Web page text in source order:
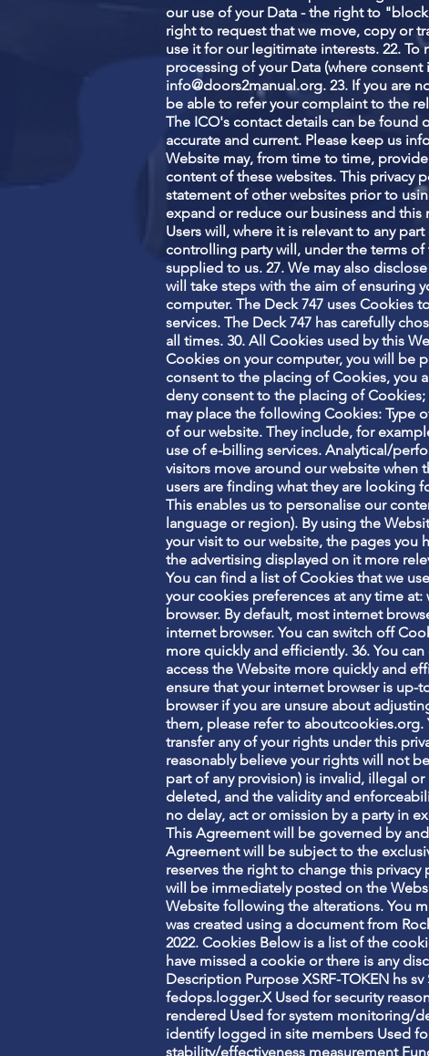
our use of your Data - the right to
right to request that we move, copy or
use it for our legitimate interests. 22.
processing of your Data (where
info@doors2manual.org. 23. If you are
be able to refer your complaint to the
The ICO's contact details can be found
accurate and current. Please keep us
Website may, from time to time,
content of these websites. This privacy
statement of other websites prior to
expand or reduce our business and
Users will, where it is relevant to any
controlling party will, under the terms
supplied to us. 27. We may also
will take steps with the aim of ensuring
computer. The Deck 747 uses Cookies
services. The Deck 747 has carefully
all times. 30. All Cookies used by this
Cookies on your computer, you will be
consent to the placing of Cookies, you
deny consent to the placing of
may place the following Cookies: Type
of our website. They include, for
use of e-billing services. Analytical/
visitors move around our website when
users are finding what they are looking
This enables us to personalise our
language or region). By using the
your visit to our website, the pages you
the advertising displayed on it more
You can find a list of Cookies that we
your cookies preferences at any time at:
browser. By default, most internet
internet browser. You can switch off
more quickly and efficiently. 36. You
access the Website more quickly and
ensure that your internet browser is
browser if you are unsure about
them, please refer to
transfer any of your rights under this
reasonably believe your rights will not
part of any provision) is invalid, illegal
deleted, and the validity and
no delay, act or omission by a party in
This Agreement will be governed by
Agreement will be subject to the
reserves the right to change this
will be immediately posted on the
Website following the alterations. You
was created using a document from
2022. Cookies Below is a list of the
have missed a cookie or there is any
Description Purpose XSRF-TOKEN hs
fedops.logger.X Used for security
rendered Used for system monitoring/
identify logged in site members Used
stability/effectiveness measurement